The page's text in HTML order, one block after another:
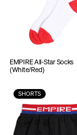
EMPIRE All-Star Socks
(White/Red)
SHORTS